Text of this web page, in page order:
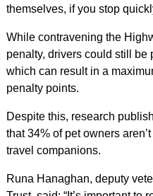
themselves, if you stop
While contravening the
penalty, drivers could still be
which can result in a
penalty points.
Despite this, research
that 34% of pet owners
travel companions.
Runa Hanaghan, deputy